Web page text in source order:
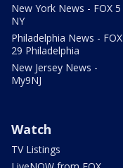
New York News - FOX 5
NY
Philadelphia News - FOX
29 Philadelphia
New Jersey News -
My9NJ
Watch
TV Listings